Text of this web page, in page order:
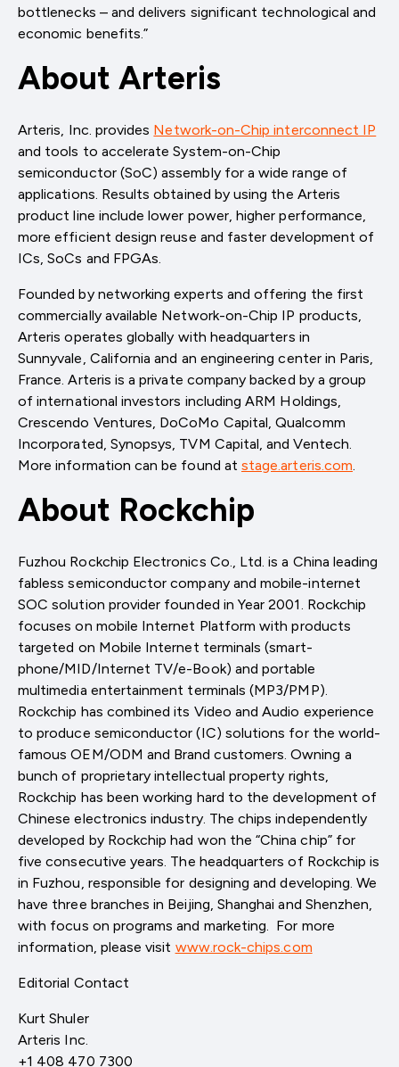
bottlenecks – and delivers significant technological and
economic benefits.”
About Arteris
Arteris, Inc. provides Network-on-Chip interconnect IP
and tools to accelerate System-on-Chip
semiconductor (SoC) assembly for a wide range of
applications. Results obtained by using the Arteris
product line include lower power, higher performance,
more efficient design reuse and faster development of
ICs, SoCs and FPGAs.
Founded by networking experts and offering the first
commercially available Network-on-Chip IP products,
Arteris operates globally with headquarters in
Sunnyvale, California and an engineering center in Paris,
France. Arteris is a private company backed by a group
of international investors including ARM Holdings,
Crescendo Ventures, DoCoMo Capital, Qualcomm
Incorporated, Synopsys, TVM Capital, and Ventech.
More information can be found at stage.arteris.com.
About Rockchip
Fuzhou Rockchip Electronics Co., Ltd. is a China leading
fabless semiconductor company and mobile-internet
SOC solution provider founded in Year 2001. Rockchip
focuses on mobile Internet Platform with products
targeted on Mobile Internet terminals (smart-
phone/MID/Internet TV/e-Book) and portable
multimedia entertainment terminals (MP3/PMP).
Rockchip has combined its Video and Audio experience
to produce semiconductor (IC) solutions for the world-
famous OEM/ODM and Brand customers. Owning a
bunch of proprietary intellectual property rights,
Rockchip has been working hard to the development of
Chinese electronics industry. The chips independently
developed by Rockchip had won the “China chip” for
five consecutive years. The headquarters of Rockchip is
in Fuzhou, responsible for designing and developing. We
have three branches in Beijing, Shanghai and Shenzhen,
with focus on programs and marketing. For more
information, please visit www.rock-chips.com
Editorial Contact
Kurt Shuler
Arteris Inc.
+1 408 470 7300